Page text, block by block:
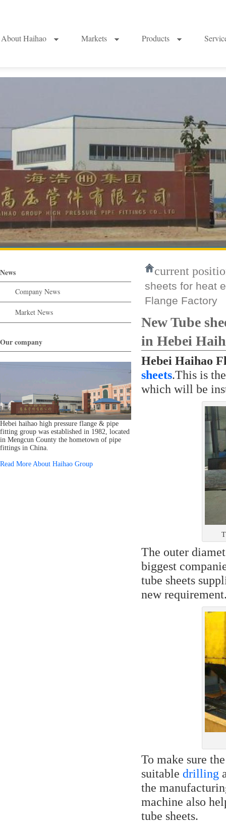
About Haihao Markets Products
News
Company News
Market News
Our company
Hebei haihao high pressure flange & pipe
fitting group was established in 1982, located
in Mengcun County the hometown of pipe
fittings in China.
Read More About Haihao Group
current
sheets for heat
Flange Factory
New Tube
in Hebei
Hebei Haihao
sheets.This is
which will be
The outer
biggest
tube sheets
new
To make sure
suitable drilling
the
machine also
tube sheets.